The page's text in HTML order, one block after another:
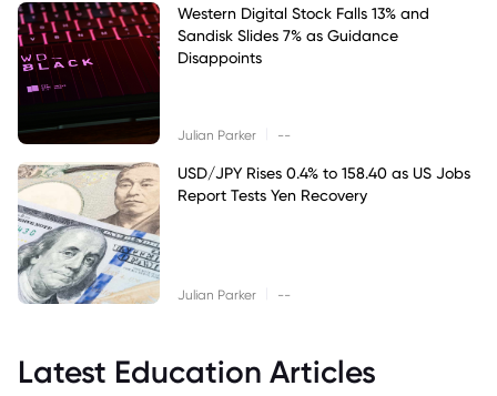
Western Digital Stock Falls 13% and
Sandisk Slides 7% as Guidance
Disappoints
Julian Parker --
USD/JPY Rises 0.4% to 158.40 as US Jobs
Report Tests Yen Recovery
Julian Parker --
Latest Education Articles